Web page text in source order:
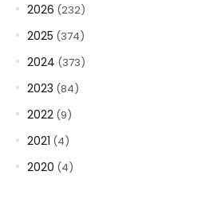
2026 (232)
2025 (374)
2024 (373)
2023 (84)
2022 (9)
2021 (4)
2020 (4)